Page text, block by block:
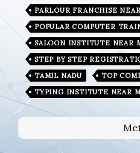
PARLOUR FRANCHISE
POPULAR COMPUTER
SALOON INSTITUTE NEAR
STEP BY STEP
TAMIL NADU
TOP
TYPING INSTITUTE NEAR